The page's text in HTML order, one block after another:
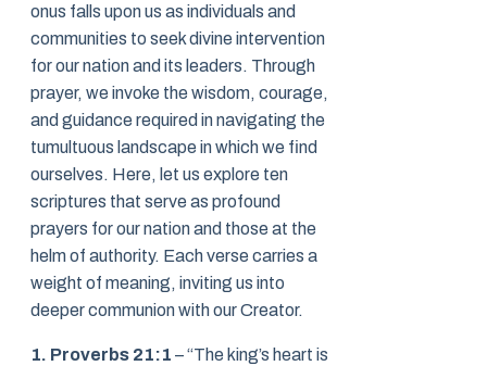
onus falls upon us as individuals and
communities to seek divine intervention
for our nation and its leaders. Through
prayer, we invoke the wisdom, courage,
and guidance required in navigating the
tumultuous landscape in which we find
ourselves. Here, let us explore ten
scriptures that serve as profound
prayers for our nation and those at the
helm of authority. Each verse carries a
weight of meaning, inviting us into
deeper communion with our Creator.
1. Proverbs 21:1 – “The king’s heart is